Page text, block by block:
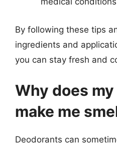
By following these tips
ingredients and
you can stay fresh and
Why does
make me
Deodorants can